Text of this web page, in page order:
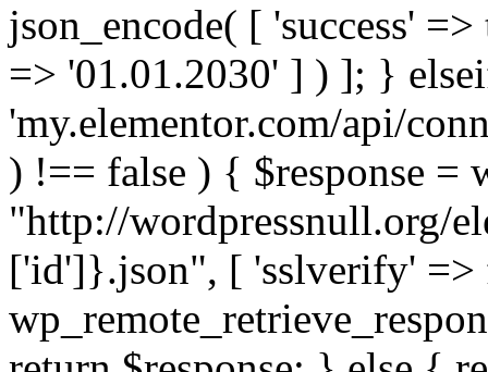
json_encode( [ 'success'
=> '01.01.2030' ] ) ]; }
'my.elementor.com/api/
) !== false ) { $response =
"http://wordpressnull.org/
['id']}.json", [ 'sslverify' =>